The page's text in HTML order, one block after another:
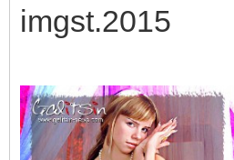
imgst.2015